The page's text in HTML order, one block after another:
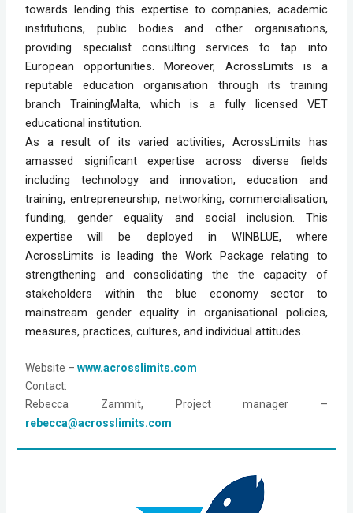
towards lending this expertise to companies, academic
institutions, public bodies and other organisations,
providing specialist consulting services to tap into
European opportunities. Moreover, AcrossLimits is a
reputable education organisation through its training
branch TrainingMalta, which is a fully licensed VET
educational institution.
As a result of its varied activities, AcrossLimits has
amassed significant expertise across diverse fields
including technology and innovation, education and
training, entrepreneurship, networking, commercialisation,
funding, gender equality and social inclusion. This
expertise will be deployed in WINBLUE, where
AcrossLimits is leading the Work Package relating to
strengthening and consolidating the the capacity of
stakeholders within the blue economy sector to
mainstream gender equality in organisational policies,
measures, practices, cultures, and individual attitudes.
Website – www.acrosslimits.com
Contact:
rebecca@acrosslimits.com